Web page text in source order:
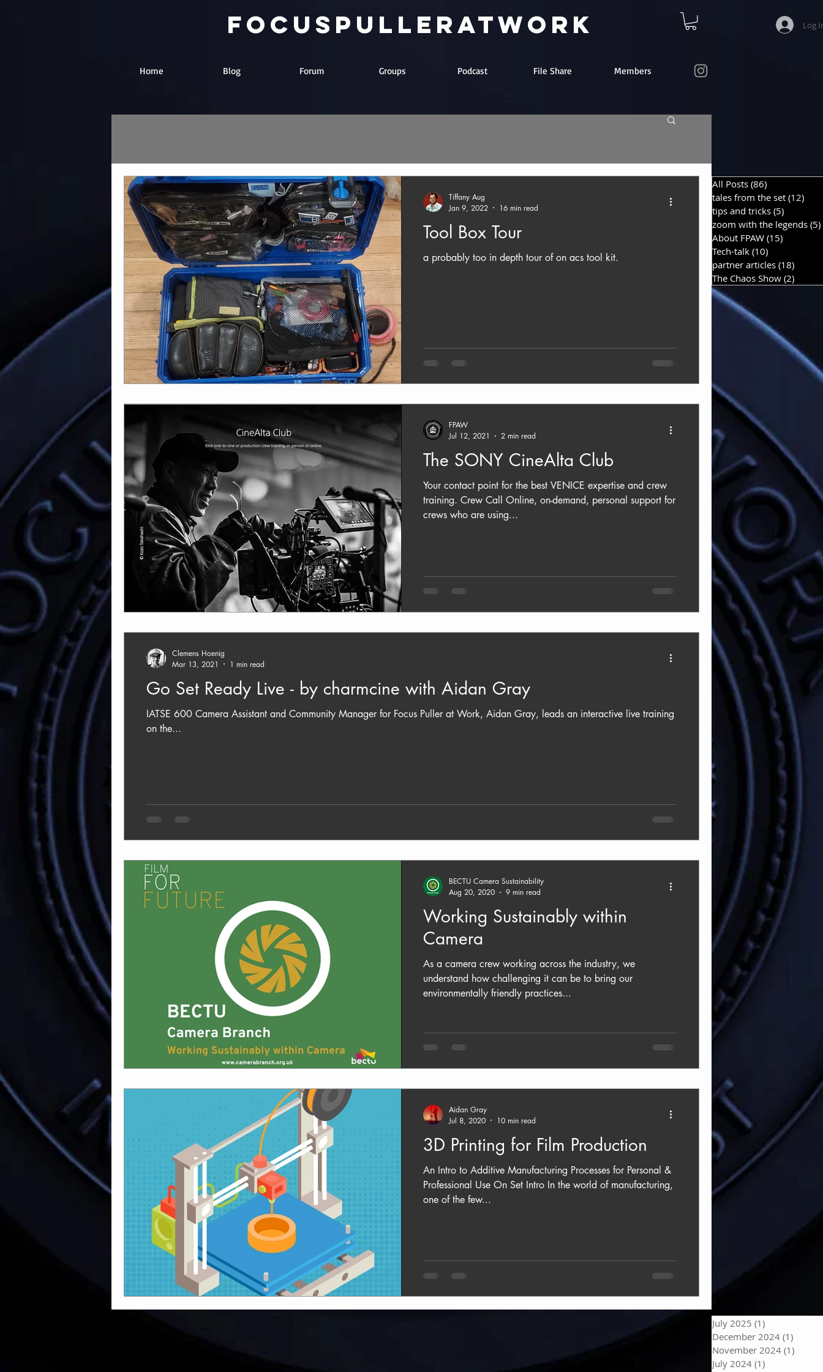
focuspulleratwork
Home Blog Forum Groups Podcast File Share Members
Log
Tool Box Tour
a probably too in depth tour of on acs tool kit.
Tiffany Aug
Jan 9, 2022
16 min read
The SONY CineAlta Club
Your contact point for the best VENICE expertise and crew
training. Crew Call Online, on-demand, personal support for
crews who are using...
FPAW
Jul 12, 2021
2 min read
Go Set Ready Live - by charmcine with Aidan Gray
IATSE 600 Camera Assistant and Community Manager for Focus Puller at Work, Aidan Gray, leads an interactive live training
on the...
Clemens Hoenig
Mar 13, 2021
1 min read
Working Sustainably within
Camera
As a camera crew working across the industry, we
understand how challenging it can be to bring our
environmentally friendly practices...
BECTU Camera Sustainability
Aug 20, 2020
9 min read
3D Printing for Film Production
An Intro to Additive Manufacturing Processes for Personal &
Professional Use On Set Intro In the world of manufacturing,
one of the few...
Aidan Gray
Jul 8, 2020
10 min read
All Posts (86)
tales from the set (12)
tips and tricks (5)
zoom with the legends (5)
About FPAW (15)
Tech-talk (10)
partner articles (18)
The Chaos Show (2)
July 2025 (1)
December 2024 (1)
November 2024 (1)
July 2024 (1)